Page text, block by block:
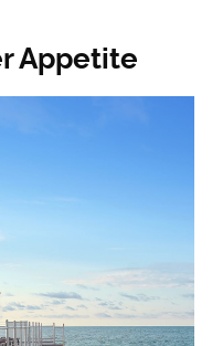
Appetite